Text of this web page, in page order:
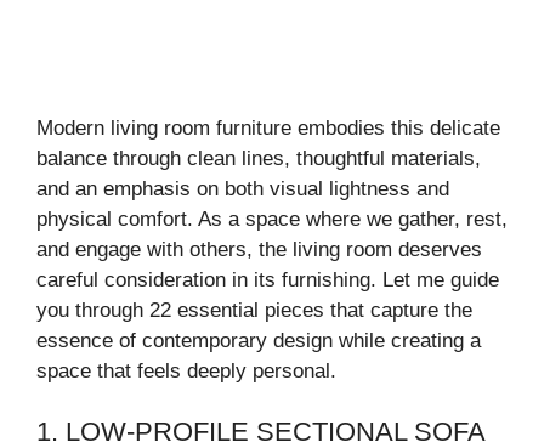
Modern living room furniture embodies this delicate
balance through clean lines, thoughtful materials,
and an emphasis on both visual lightness and
physical comfort. As a space where we gather, rest,
and engage with others, the living room deserves
careful consideration in its furnishing. Let me guide
you through 22 essential pieces that capture the
essence of contemporary design while creating a
space that feels deeply personal.
1. LOW-PROFILE SECTIONAL SOFA